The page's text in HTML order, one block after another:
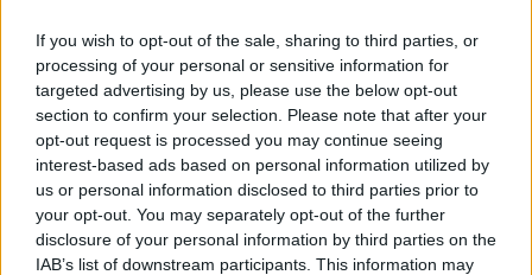
If you wish to opt-out of the sale, sharing to third parties, or
processing of your personal or sensitive information for
targeted advertising by us, please use the below opt-out
section to confirm your selection. Please note that after your
opt-out request is processed you may continue seeing
interest-based ads based on personal information utilized by
us or personal information disclosed to third parties prior to
your opt-out. You may separately opt-out of the further
disclosure of your personal information by third parties on the
IAB’s list of downstream participants. This information may
Tags
MULTIPLAYER GAMES
STRATEGY GAMES